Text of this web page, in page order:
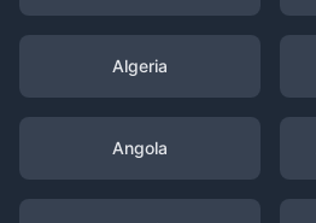
Algeria
Angola